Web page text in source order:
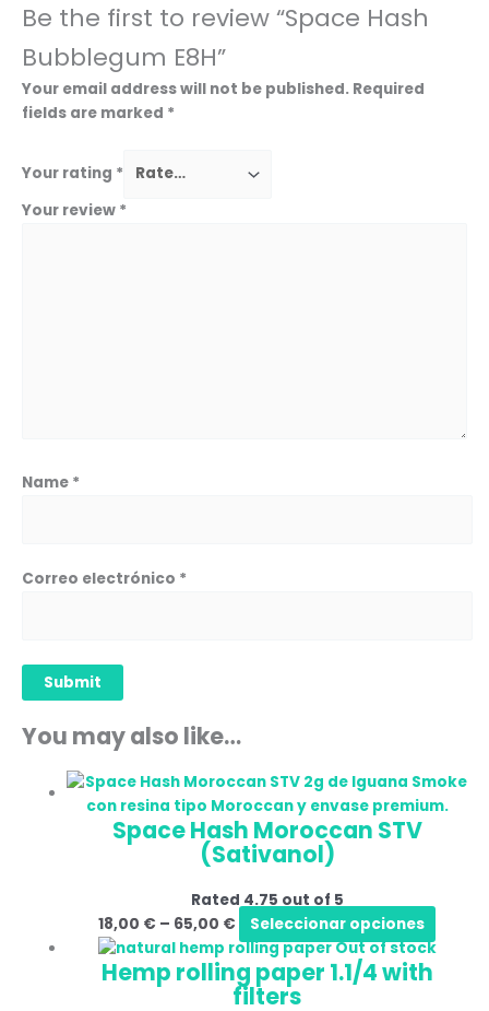
Be the first to review “Space Hash
Bubblegum E8H”
Your email address will not be published. Required
fields are marked *
Your rating *
Your review *
Name *
Correo electrónico *
You may also like…
Space Hash Moroccan STV
(Sativanol)
Rated 4.75 out of 5
18,00 € – 65,00 €
Seleccionar opciones
Out of stock
Hemp rolling paper 1.1/4 with
filters